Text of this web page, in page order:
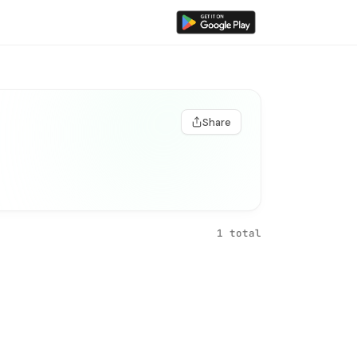
Share
1 total